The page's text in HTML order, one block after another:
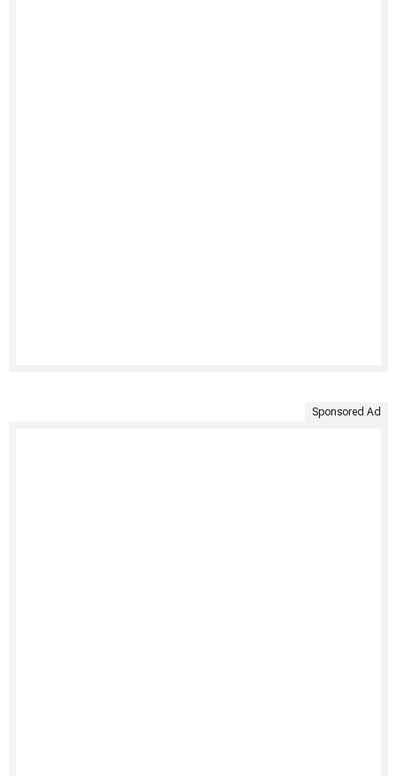
Sponsored Ad